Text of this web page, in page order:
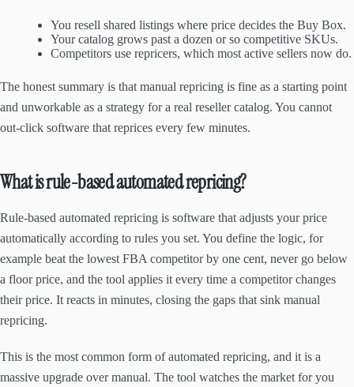
You resell shared listings where price decides the Buy Box.
Your catalog grows past a dozen or so competitive SKUs.
Competitors use repricers, which most active sellers now do.
The honest summary is that manual repricing is fine as a starting point
and unworkable as a strategy for a real reseller catalog. You cannot
out-click software that reprices every few minutes.
What is rule-based automated repricing?
Rule-based automated repricing is software that adjusts your price
automatically according to rules you set. You define the logic, for
example beat the lowest FBA competitor by one cent, never go below
a floor price, and the tool applies it every time a competitor changes
their price. It reacts in minutes, closing the gaps that sink manual
repricing.
This is the most common form of automated repricing, and it is a
massive upgrade over manual. The tool watches the market for you